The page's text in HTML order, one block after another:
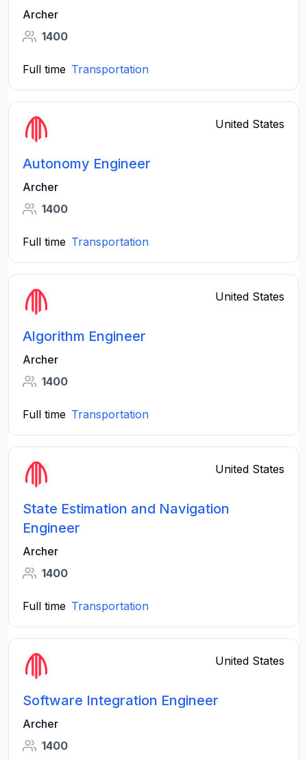
Archer
1400
Full time Transportation
United States
Autonomy Engineer
Archer
1400
Full time Transportation
United States
Algorithm Engineer
Archer
1400
Full time Transportation
United States
State Estimation and Navigation
Engineer
Archer
1400
Full time Transportation
United States
Software Integration Engineer
Archer
1400